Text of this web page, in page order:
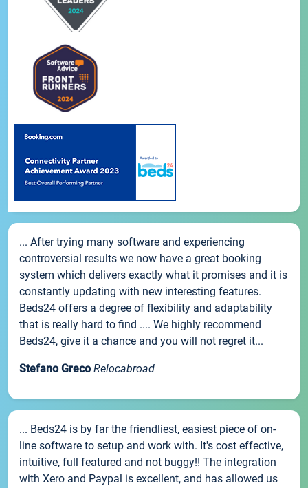
... After trying many software and experiencing
controversial results we now have a great booking
system which delivers exactly what it promises and it is
constantly updating with new interesting features.
Beds24 offers a degree of flexibility and adaptability
that is really hard to find .... We highly recommend
Beds24, give it a chance and you will not regret it...
Stefano Greco Relocabroad
... Beds24 is by far the friendliest, easiest piece of on-
line software to setup and work with. It's cost effective,
intuitive, full featured and not buggy!! The integration
with Xero and Paypal is excellent, and has allowed us